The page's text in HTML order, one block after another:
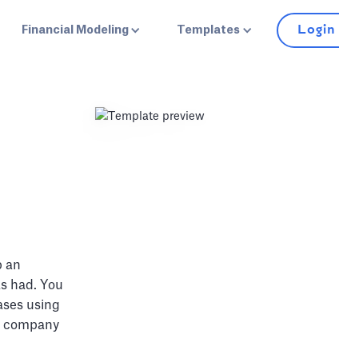
Financial Modeling Templates Login
an
had. You
using
company